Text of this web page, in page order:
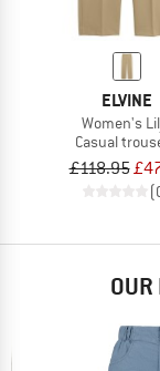
ELVINE
Women's
Casual
£118.95
OUR